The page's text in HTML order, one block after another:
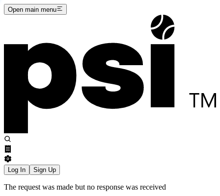
Open main menu
Log In Sign Up
The request was made but no response was received